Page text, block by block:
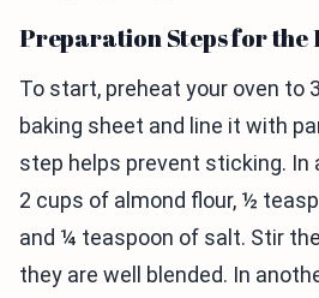
Preparation Steps for the
To start, preheat your oven to
baking sheet and line it with
step helps prevent sticking. In
2 cups of almond flour, ½
and ¼ teaspoon of salt. Stir
they are well blended. In